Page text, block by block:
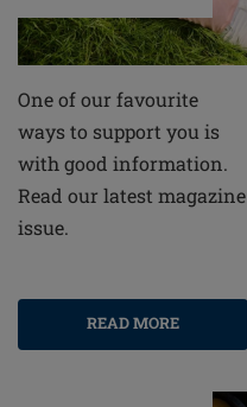
One of our favourite
ways to support you is
with good information.
Read our latest magazine
issue.
READ MORE